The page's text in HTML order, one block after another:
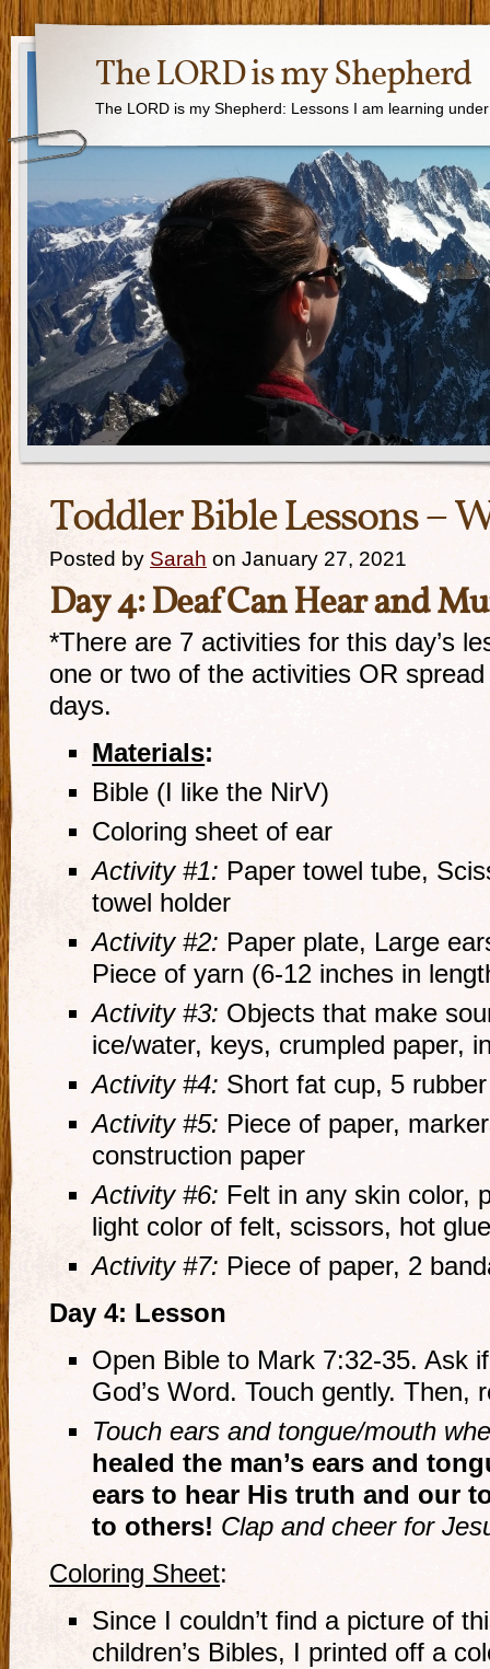
The LORD is my Shepherd
The LORD is my Shepherd: Lessons I am learning
Toddler Bible Lessons –
Posted by Sarah on January 27, 2021
Day4:DeafCan Hearand
*There are 7 activities for this day’s
one or two of the activities OR
days.
Materials:
Bible (I like the NirV)
Coloring sheet of ear
Activity #1: Paper towel tube,
towel holder
Activity #2: Paper plate, Large
Piece of yarn (6-12 inches in
Activity #3: Objects that make
ice/water, keys, crumpled paper,
Activity #4: Short fat cup, 5
Activity #5: Piece of paper,
construction paper
Activity #6: Felt in any skin color,
light color of felt, scissors, hot
Activity #7: Piece of paper, 2
Day 4: Lesson
Open Bible to Mark 7:32-35. Ask
God’s Word. Touch gently. Then,
Touch ears and tongue/mouth
healed the man’s ears and
ears to hear His truth and our
to others! Clap and cheer for
Coloring Sheet:
Since I couldn’t find a picture of
children’s Bibles, I printed off a